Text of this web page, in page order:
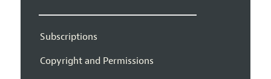
Subscriptions
Copyright and Permissions